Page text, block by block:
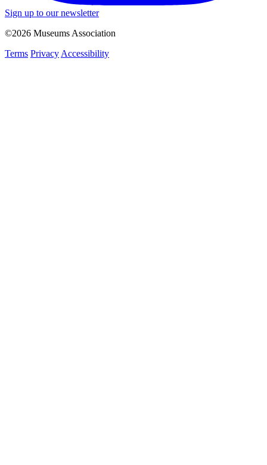
Sign up to our newsletter
©2026 Museums Association
Terms Privacy Accessibility